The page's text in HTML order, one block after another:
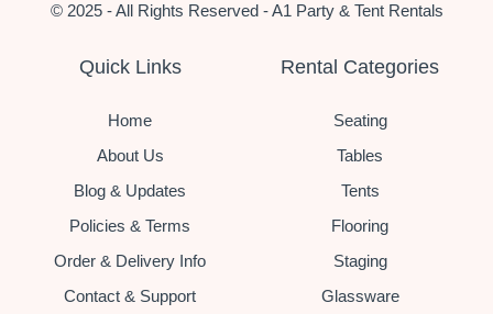
© 2025 - All Rights Reserved - A1 Party & Tent Rentals
Quick Links
Home
About Us
Blog & Updates
Policies & Terms
Order & Delivery Info
Contact & Support
Rental Categories
Seating
Tables
Tents
Flooring
Staging
Glassware